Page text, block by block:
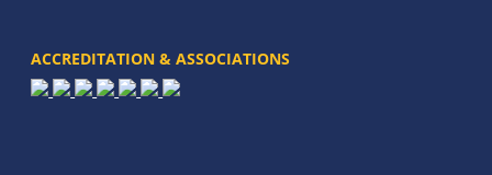
ACCREDITATION & ASSOCIATIONS